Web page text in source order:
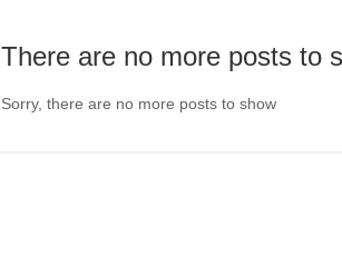
There are no more posts to
Sorry, there are no more posts to show